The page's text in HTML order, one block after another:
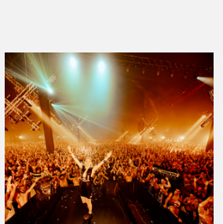
in a ZIP file. keep the
generate a ZIP file.